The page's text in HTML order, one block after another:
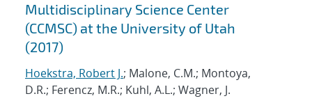
Multidisciplinary Science Center
(CCMSC) at the University of Utah
(2017)
Hoekstra, Robert J.; Malone, C.M.; Montoya,
D.R.; Ferencz, M.R.; Kuhl, A.L.; Wagner, J.